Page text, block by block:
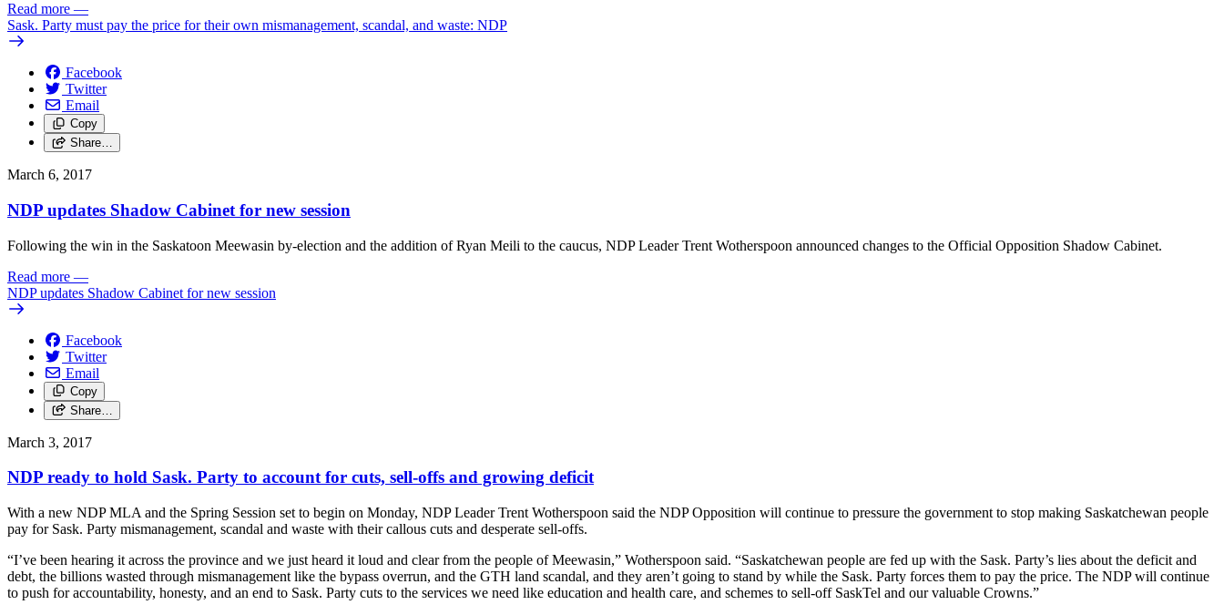
Read more —
Sask. Party must pay the price for their own mismanagement, scandal, and waste: NDP
Facebook
Twitter
Email
Copy
Share…
March 6, 2017
NDP updates Shadow Cabinet for new session
Following the win in the Saskatoon Meewasin by-election and the addition of Ryan Meili to the caucus, NDP Leader Trent Wotherspoon announced changes to the Official Opposition Shadow Cabinet.
Read more —
NDP updates Shadow Cabinet for new session
Facebook
Twitter
Email
Copy
Share…
March 3, 2017
NDP ready to hold Sask. Party to account for cuts, sell-offs and growing deficit
With a new NDP MLA and the Spring Session set to begin on Monday, NDP Leader Trent Wotherspoon said the NDP Opposition will continue to pressure the government to stop making Saskatchewan people
pay for Sask. Party mismanagement, scandal and waste with their callous cuts and desperate sell-offs.
“I’ve been hearing it across the province and we just heard it loud and clear from the people of Meewasin,” Wotherspoon said. “Saskatchewan people are fed up with the Sask. Party’s lies about the deficit and
debt, the billions wasted through mismanagement like the bypass overrun, and the GTH land scandal, and they aren’t going to stand by while the Sask. Party forces them to pay the price. The NDP will continue
to push for accountability, honesty, and an end to Sask. Party cuts to the services we need like education and health care, and schemes to sell-off SaskTel and our valuable Crowns.”